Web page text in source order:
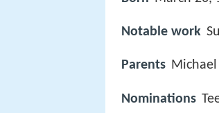
Notable work
Parents
Nominations